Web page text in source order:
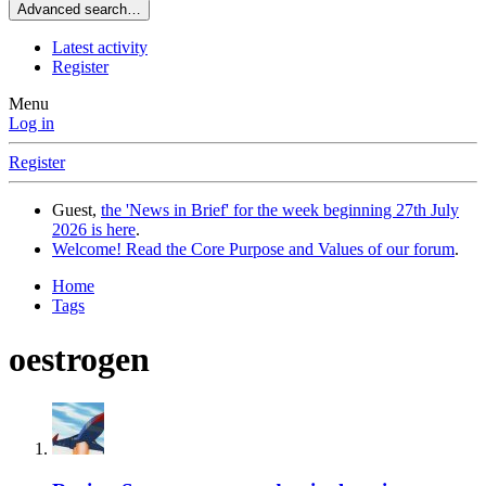
Advanced search…
Latest activity
Register
Menu
Log in
Register
Guest, the 'News in Brief' for the week beginning 27th July
2026 is here.
Welcome! Read the Core Purpose and Values of our forum.
Home
Tags
oestrogen